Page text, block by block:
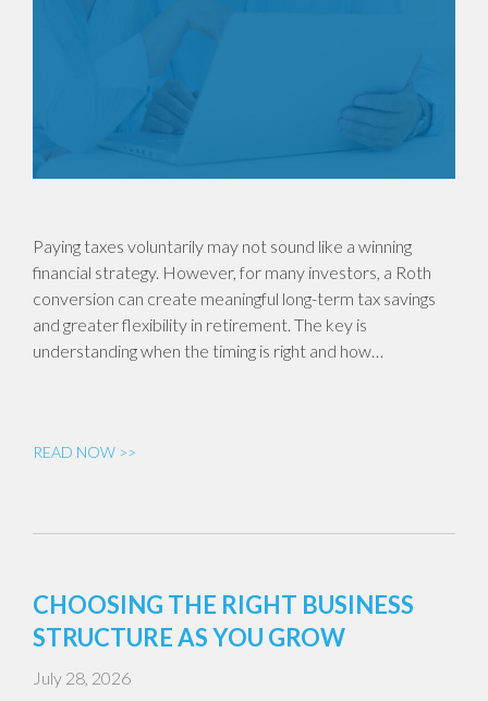
Paying taxes voluntarily may not sound like a winning
financial strategy. However, for many investors, a Roth
conversion can create meaningful long-term tax savings
and greater flexibility in retirement. The key is
understanding when the timing is right and how…
READ NOW >>
CHOOSING THE RIGHT BUSINESS
STRUCTURE AS YOU GROW
July 28, 2026